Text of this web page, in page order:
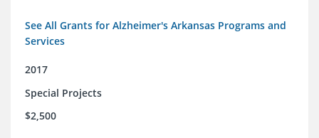
See All Grants for Alzheimer's Arkansas Programs and
Services
2017
Special Projects
$2,500